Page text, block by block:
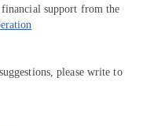
support from the
please write to